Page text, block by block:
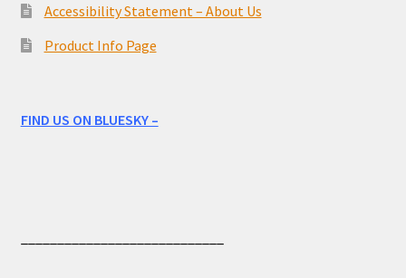
Accessibility Statement – About Us
Product Info Page
FIND US ON BLUESKY –